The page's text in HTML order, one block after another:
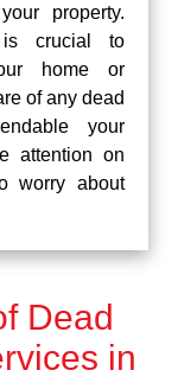
property.
is crucial to
home or
of any dead
your
attention on
worry about
Dead
in